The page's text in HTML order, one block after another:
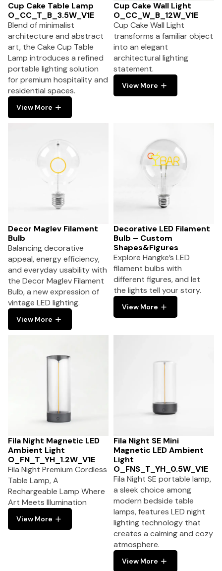
Cup Cake Table Lamp
O_CC_T_B_3.5W_V1E
Blend of minimalist
architecture and abstract
art, the Cake Cup Table
Lamp introduces a refined
portable lighting solution
for premium hospitality and
residential spaces.
View More
Cup Cake Wall Light
O_CC_W_B_12W_V1E
Cup Cake Wall Light
transforms a familiar object
into an elegant
architectural lighting
statement.
View More
Decor Maglev Filament
Bulb
Balancing decorative
appeal, energy efficiency,
and everyday usability with
the Decor Maglev Filament
Bulb, a new expression of
vintage LED lighting.
View More
Decorative LED Filament
Bulb – Custom
Shapes&Figures
Explore Hangke’s LED
filament bulbs with
different figures, and let
the lights tell your story.
View More
Fila Night Magnetic LED
Ambient Light
O_FN_T_YH_1.2W_V1E
Fila Night Premium Cordless
Table Lamp, A
Rechargeable Lamp Where
Art Meets Illumination
View More
Fila Night SE Mini
Magnetic LED Ambient
Light
O_FNS_T_YH_0.5W_V1E
Fila Night SE portable lamp,
a sleek choice among
modern bedside table
lamps, features LED night
lighting technology that
creates a calming and cozy
atmosphere.
View More